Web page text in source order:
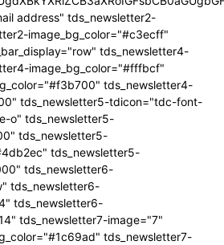
address" tds_newsletter2-
image_bg_color="#c3ecff"
tds_newsletter4-
image_bg_color="#fffbcf"
tds_newsletter4-
tds_newsletter5-tdicon="tdc-font-
o" tds_newsletter5-
tds_newsletter5-
tds_newsletter5-
tds_newsletter6-
tds_newsletter6-
tds_newsletter6-
tds_newsletter7-image="7"
tds_newsletter7-